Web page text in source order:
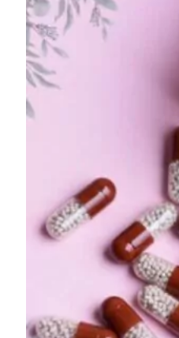
Professionals
Diagnosis
Family
Integration